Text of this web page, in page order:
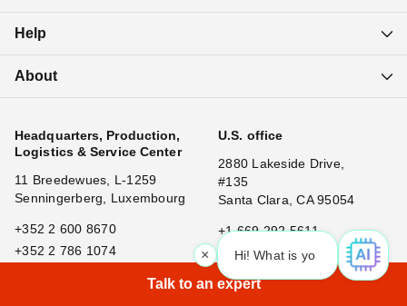
Hi! What is your request? 👀
Help
About
Headquarters, Production,
Logistics & Service Center
11 Breedewues, L-1259
Senningerberg, Luxembourg
+352 2 600 8670
+352 2 786 1074
U.S. office
2880 Lakeside Drive,
#135
Santa Clara, CA 95054
+1 669 292 5611
Talk to an expert